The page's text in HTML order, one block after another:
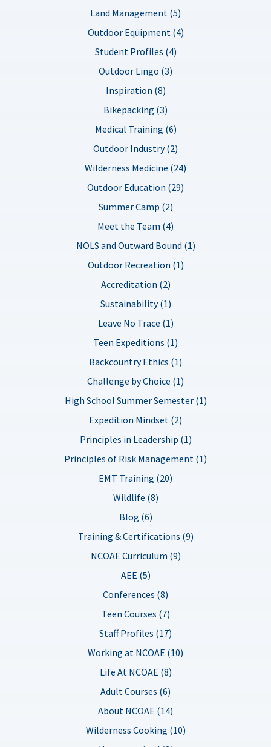
Land Management (5)
Outdoor Equipment (4)
Student Profiles (4)
Outdoor Lingo (3)
Inspiration (8)
Bikepacking (3)
Medical Training (6)
Outdoor Industry (2)
Wilderness Medicine (24)
Outdoor Education (29)
Summer Camp (2)
Meet the Team (4)
NOLS and Outward Bound (1)
Outdoor Recreation (1)
Accreditation (2)
Sustainability (1)
Leave No Trace (1)
Teen Expeditions (1)
Backcountry Ethics (1)
Challenge by Choice (1)
High School Summer Semester (1)
Expedition Mindset (2)
Principles in Leadership (1)
Principles of Risk Management (1)
EMT Training (20)
Wildlife (8)
Blog (6)
Training & Certifications (9)
NCOAE Curriculum (9)
AEE (5)
Conferences (8)
Teen Courses (7)
Staff Profiles (17)
Working at NCOAE (10)
Life At NCOAE (8)
Adult Courses (6)
About NCOAE (14)
Wilderness Cooking (10)